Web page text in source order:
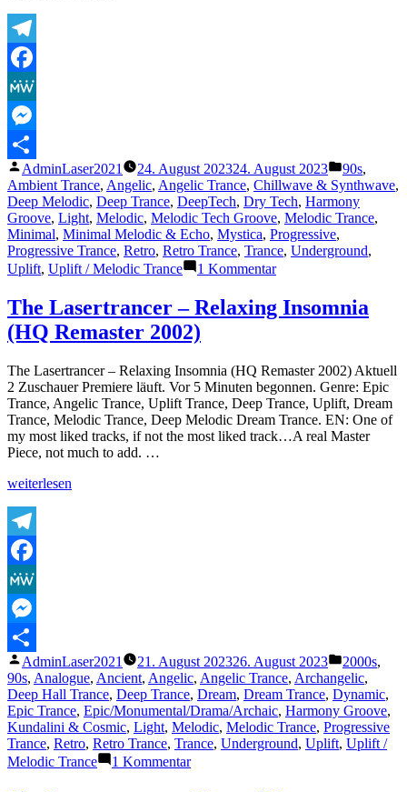
Telegram
Facebook
MeWe
Messenger
Teilen
Veröffentlicht
von
AdminLaser2021 24. August 202324. August 2023
unter
90s,
Ambient Trance, Angelic, Angelic Trance, Chillwave & Synthwave,
Deep Melodic, Deep Trance, DeepTech, Dry Tech, Harmony
Groove, Light, Melodic, Melodic Tech Groove, Melodic Trance,
Minimal, Minimal Melodic & Echo, Mystica, Progressive,
Progressive Trance, Retro, Retro Trance, Trance, Underground,
Uplift, Uplift / Melodic Trance 1 Kommentarzu
Lasertrancer
–
Emptiness
(2ndMaster2001)
The Lasertrancer – Relaxing Insomnia
(HQ Remaster 2002)
The Lasertrancer – Relaxing Insomnia (HQ Remaster 2002) Aktuell
2 Zuschauer Premiere läuft. Vor 5 Minuten begonnen. Genre: Epic
Trance, Angelic Trance, Uplift Trance, Deep Trance, Uplift, Dream
Trance, Melodic Trance, Deep Melodic Dream Trance. EN: One of
my most liked tracks, if not the most liked track…A real Master
Piece, not much to add. …
„The
Relaxing
Insomnia
(HQ
Remaster
2002)“
weiterlesen
Telegram
Facebook
MeWe
Messenger
Teilen
Veröffentlicht
von
AdminLaser2021 21. August 202326. August 2023
unter
2000s,
90s, Analogue, Ancient, Angelic, Angelic Trance, Archangelic,
Deep Hall Trance, Deep Trance, Dream, Dream Trance, Dynamic,
Epic Trance, Epic/Monumental/Drama/Archaic, Harmony Groove,
Kundalini & Cosmic, Light, Melodic, Melodic Trance, Progressive
Trance, Retro, Retro Trance, Trance, Underground, Uplift, Uplift /
Melodic Trance
1 Kommentarzu